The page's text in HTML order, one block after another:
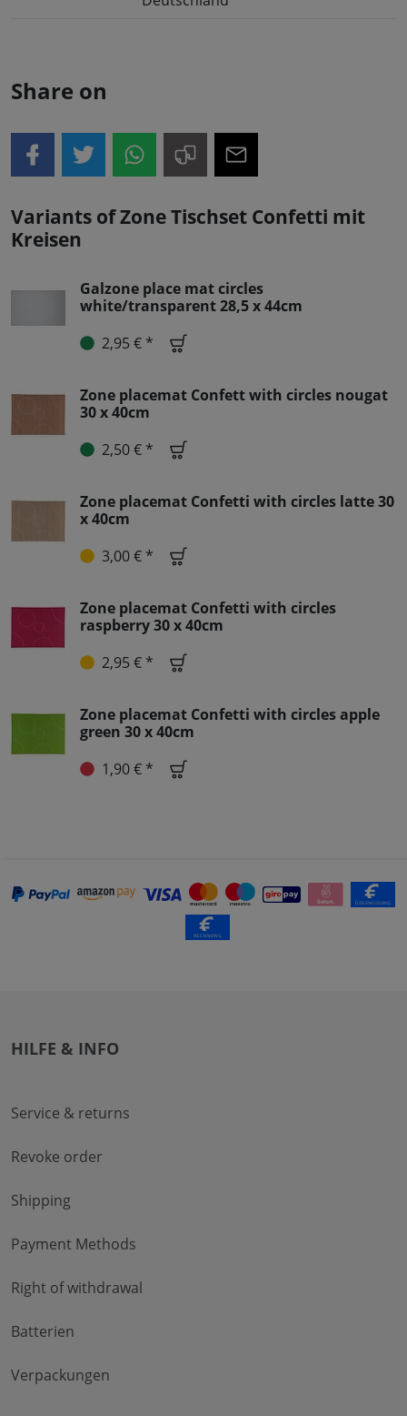
Share on
Variants of Zone Tischset Confetti mit
Kreisen
Galzone place mat circles
white/transparent 28,5 x 44cm
2,95 € *
Zone placemat Confett with circles nougat
30 x 40cm
2,50 € *
Zone placemat Confetti with circles latte 30
x 40cm
3,00 € *
Zone placemat Confetti with circles
raspberry 30 x 40cm
2,95 € *
Zone placemat Confetti with circles apple
green 30 x 40cm
1,90 € *
HILFE & INFO
Service & returns
Revoke order
Shipping
Payment Methods
Right of withdrawal
Batterien
Verpackungen